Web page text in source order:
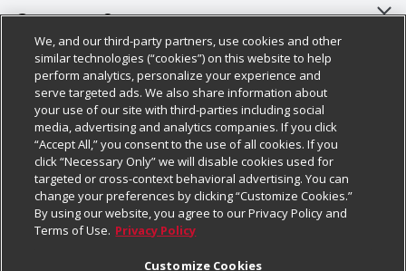
About Us
Our Brands
Careers
Charitable Foundation
Newsroom
Product Recalls
Real Estate
Customer Support
Bulk Gift Card Orders
Business & Community HQ
Contact Us
Digital Coupon
Frequently Asked Questions
Promotions & Offers
Policies & Disclosures
Cage Free Egg Policy
Cookie Policy
Do Not Sell My Personal Information
Privacy Policy
Website Accessibility Statement
Follow Us
Download Our Apps
We, and our third-party partners, use cookies and other
similar technologies (“cookies”) on this website to help
perform analytics, personalize your experience and
serve targeted ads. We also share information about
your use of our site with third-parties including social
media, advertising and analytics companies. If you click
“Accept All,” you consent to the use of all cookies. If you
click “Necessary Only” we will disable cookies used for
targeted or cross-context behavioral advertising. You can
change your preferences by clicking “Customize Cookies.”
By using our website, you agree to our Privacy Policy and
Terms of Use. Privacy Policy
Customize Cookies